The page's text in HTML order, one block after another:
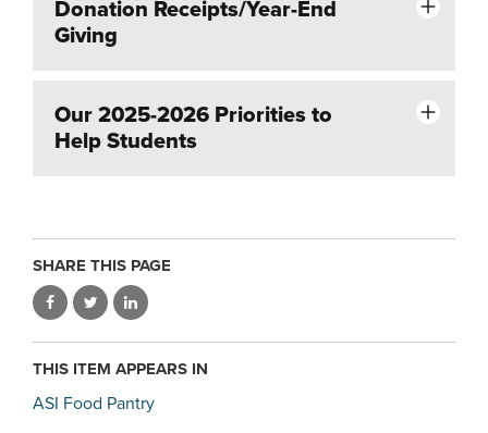
Donation Receipts/Year-End
Giving
Our 2025-2026 Priorities to
Help Students
SHARE THIS PAGE
THIS ITEM APPEARS IN
ASI Food Pantry